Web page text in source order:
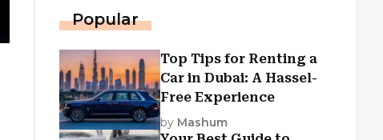
Popular
Top Tips for Renting a
Car in Dubai: A Hassel-
Free Experience
by Mashum